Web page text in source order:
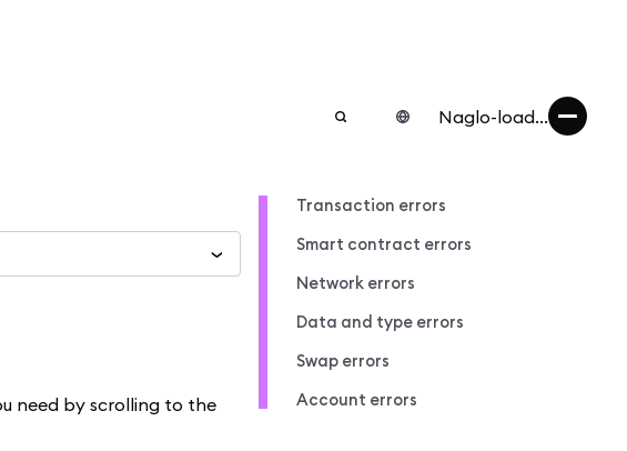
Naglo-load...
need by scrolling to the
Transaction errors
Smart contract errors
Network errors
Data and type errors
Swap errors
Account errors